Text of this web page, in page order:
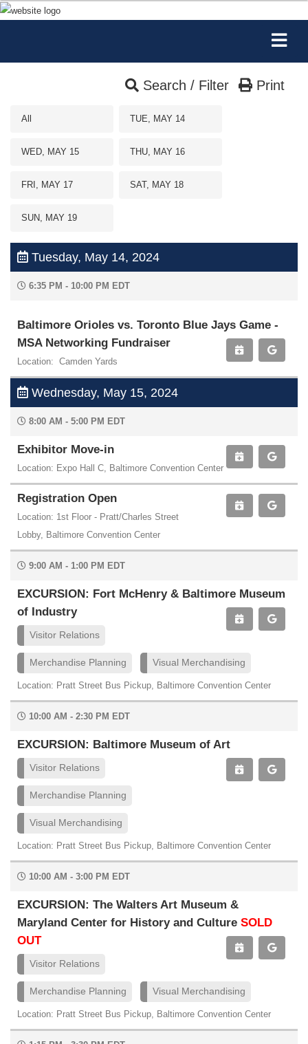
Search / Filter Print
All TUE, MAY 14
WED, MAY 15 THU, MAY 16
FRI, MAY 17 SAT, MAY 18
SUN, MAY 19
Tuesday, May 14, 2024
6:35 PM - 10:00 PM EDT
Baltimore Orioles vs. Toronto Blue Jays Game -
MSA Networking Fundraiser
Location: Camden Yards
Wednesday, May 15, 2024
8:00 AM - 5:00 PM EDT
Exhibitor Move-in
Location: Expo Hall C, Baltimore Convention Center
Registration Open
Location: 1st Floor - Pratt/Charles Street
Lobby, Baltimore Convention Center
9:00 AM - 1:00 PM EDT
EXCURSION: Fort McHenry & Baltimore Museum
of Industry
Visitor Relations
Merchandise Planning Visual Merchandising
Location: Pratt Street Bus Pickup, Baltimore Convention Center
10:00 AM - 2:30 PM EDT
EXCURSION: Baltimore Museum of Art
Visitor Relations
Merchandise Planning
Visual Merchandising
Location: Pratt Street Bus Pickup, Baltimore Convention Center
10:00 AM - 3:00 PM EDT
EXCURSION: The Walters Art Museum &
Maryland Center for History and Culture SOLD
OUT
Visitor Relations
Merchandise Planning Visual Merchandising
Location: Pratt Street Bus Pickup, Baltimore Convention Center